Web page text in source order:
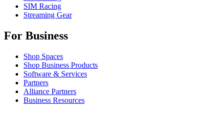
SIM Racing
Streaming Gear
For Business
Shop Spaces
Shop Business Products
Software & Services
Partners
Alliance Partners
Business Resources